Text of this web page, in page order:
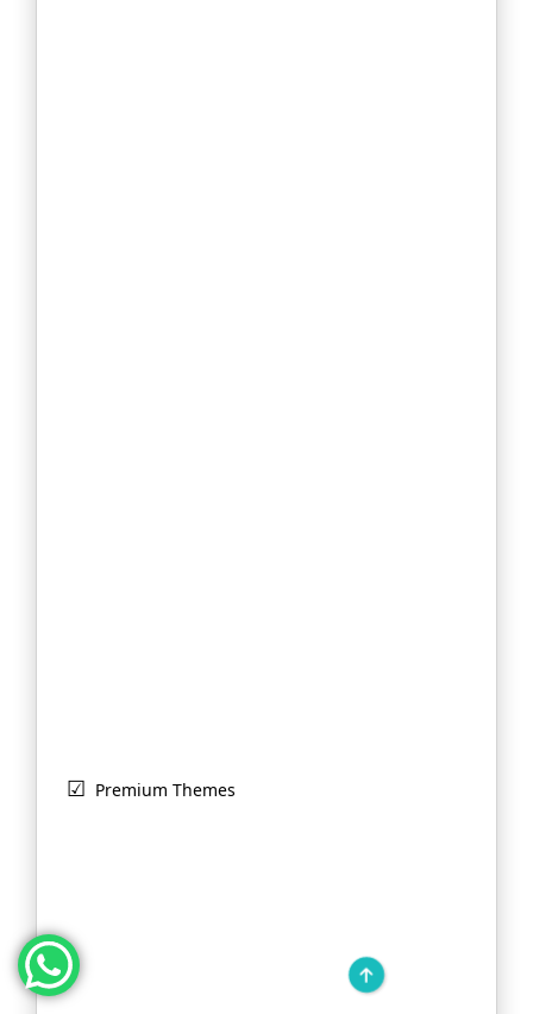
Premium Themes